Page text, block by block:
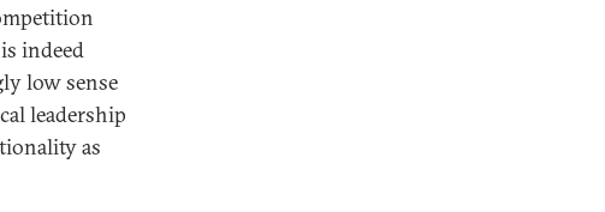
indeed
low sense
leadership
as